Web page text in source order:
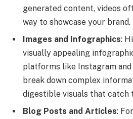
generated content, videos
way to showcase your brand.
Images and Infographics:
visually appealing
platforms like Instagram
break down complex
digestible visuals that catch
Blog Posts and Articles: